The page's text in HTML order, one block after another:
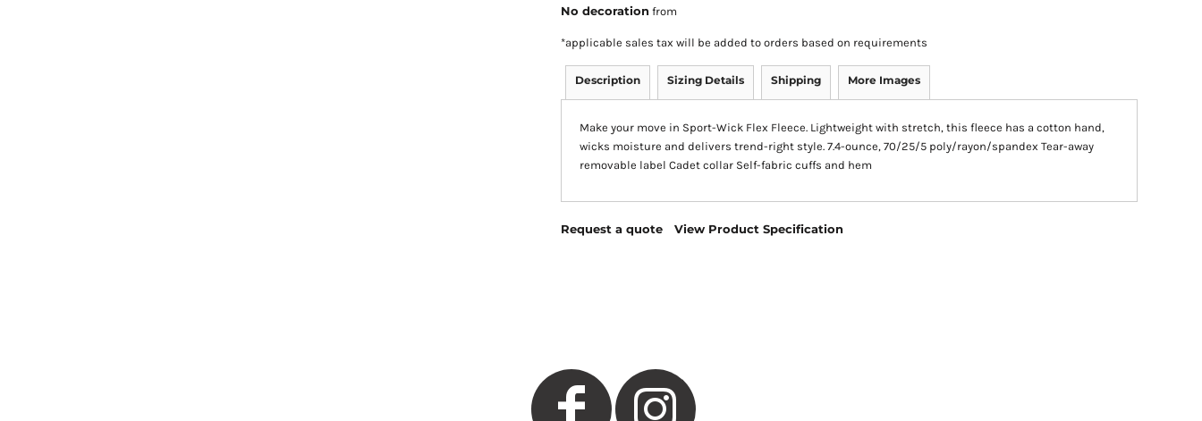
No decoration from
*applicable sales tax will be added to orders based on requirements
Description Sizing Details Shipping More Images
Make your move in Sport-Wick Flex Fleece. Lightweight with stretch, this fleece has a cotton hand,
wicks moisture and delivers trend-right style. 7.4-ounce, 70/25/5 poly/rayon/spandex Tear-away
removable label Cadet collar Self-fabric cuffs and hem
Request a quote View Product Specification